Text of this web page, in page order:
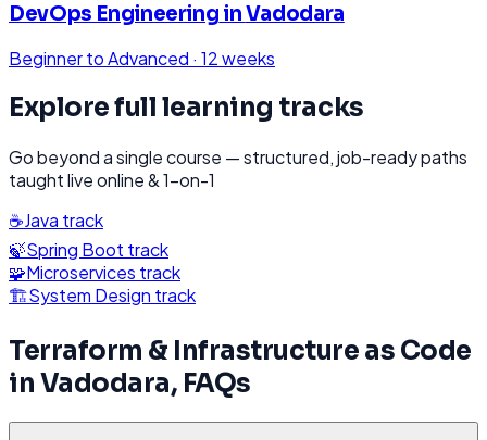
DevOps Engineering inVadodara
Beginner to Advanced · 12 weeks
Explore full learning tracks
Go beyond a single course — structured, job-ready paths
taught live online & 1-on-1
☕Java track
🍃Spring Boot track
🧩Microservices track
🏗️System Design track
Terraform & Infrastructure as Code
in Vadodara, FAQs